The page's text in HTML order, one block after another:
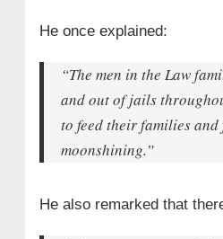
He once explained:
“The men in the Law
and out of jails
to feed their families
moonshining.”
He also remarked that